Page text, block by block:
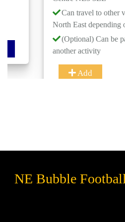
Can travel to other venues in
North East depending on
(Optional) Can be packaged
another activity
NE Bubble Football